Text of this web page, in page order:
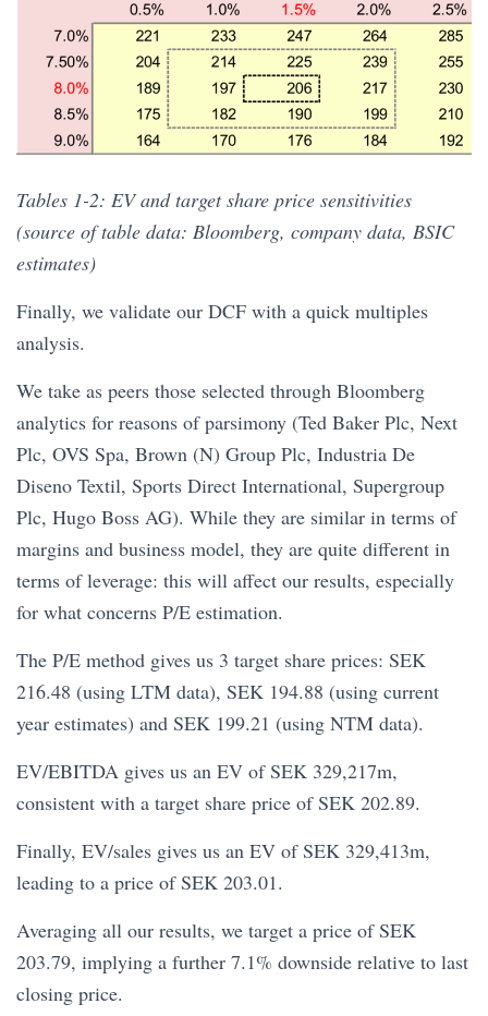
Tables 1-2: EV and target share price sensitivities
(source of table data: Bloomberg, company data, BSIC
estimates)
Finally, we validate our DCF with a quick multiples
analysis.
We take as peers those selected through Bloomberg
analytics for reasons of parsimony (Ted Baker Plc, Next
Plc, OVS Spa, Brown (N) Group Plc, Industria De
Diseno Textil, Sports Direct International, Supergroup
Plc, Hugo Boss AG). While they are similar in terms of
margins and business model, they are quite different in
terms of leverage: this will affect our results, especially
for what concerns P/E estimation.
The P/E method gives us 3 target share prices: SEK
216.48 (using LTM data), SEK 194.88 (using current
year estimates) and SEK 199.21 (using NTM data).
EV/EBITDA gives us an EV of SEK 329,217m,
consistent with a target share price of SEK 202.89.
Finally, EV/sales gives us an EV of SEK 329,413m,
leading to a price of SEK 203.01.
Averaging all our results, we target a price of SEK
203.79, implying a further 7.1% downside relative to last
closing price.